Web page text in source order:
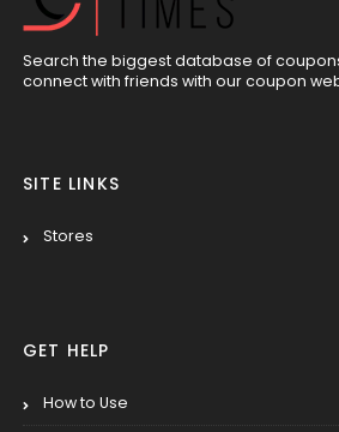
Search the biggest database of
connect with friends with our coupon
SITE LINKS
Stores
GET HELP
How to Use